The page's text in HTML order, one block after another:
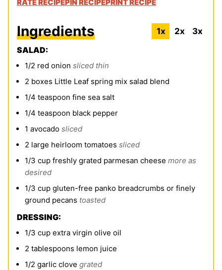
RATE RECIPEPIN RECIPEPRINT RECIPE
Ingredients 1x 2x
3x
SALAD:
1/2 red onion sliced thin
2 boxes Little Leaf spring mix salad blend
1/4 teaspoon fine sea salt
1/4 teaspoon black pepper
1 avocado sliced
2 large heirloom tomatoes sliced
1/3 cup freshly grated parmesan cheese more as
desired
1/3 cup gluten-free panko breadcrumbs or finely
ground pecans toasted
DRESSING:
1/3 cup extra virgin olive oil
2 tablespoons lemon juice
1/2 garlic clove grated